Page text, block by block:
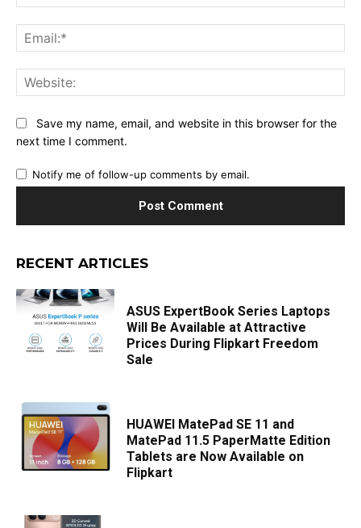
Save my name, email, and website in this browser for the
next time I comment.
Notify me of follow-up comments by email.
RECENT ARTICLES
ASUS ExpertBook Series Laptops
Will Be Available at Attractive
Prices During Flipkart Freedom
Sale
HUAWEI MatePad SE 11 and
MatePad 11.5 PaperMatte Edition
Tablets are Now Available on
Flipkart